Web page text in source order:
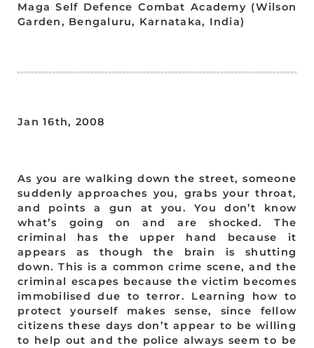
Maga Self Defence Combat Academy (Wilson
Garden, Bengaluru, Karnataka, India)
Jan 16th, 2008
As you are walking down the street, someone
suddenly approaches you, grabs your throat,
and points a gun at you. You don’t know
what’s going on and are shocked. The
criminal has the upper hand because it
appears as though the brain is shutting
down. This is a common crime scene, and the
criminal escapes because the victim becomes
immobilised due to terror. Learning how to
protect yourself makes sense, since fellow
citizens these days don’t appear to be willing
to help out and the police always seem to be